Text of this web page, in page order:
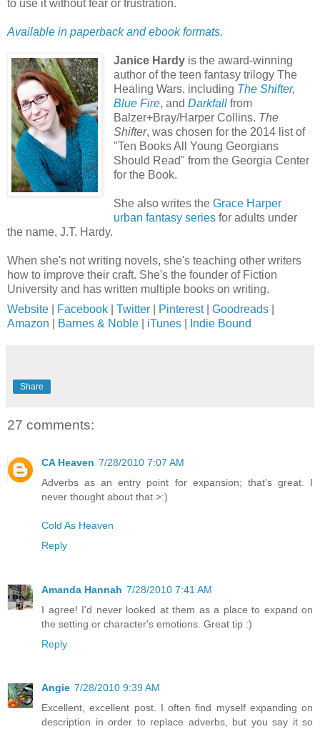
to use it without fear or frustration.
Available in paperback and ebook formats.
Janice Hardy is the award-winning
author of the teen fantasy trilogy The
Healing Wars, including The Shifter,
Blue Fire, and Darkfallfrom
Balzer+Bray/Harper Collins. The
Shifter, was chosen for the 2014 list of
"Ten Books All Young Georgians
Should Read" from the Georgia Center
for the Book.
She also writes the Grace Harper
urban fantasy seriesfor adults under
the name, J.T. Hardy.
When she's not writing novels, she's teaching other writers
how to improve their craft. She's the founder of Fiction
University and has written multiple books on writing.
Website
Facebook Twitter Pinterest Goodreads
Amazon
Barnes & Noble iTunes Indie Bound
Share
27 comments:
CA Heaven 7/28/2010 7:07 AM
Adverbs as an entry point for expansion; that's great. I
never thought about that >:)
Cold As Heaven
Reply
Amanda Hannah 7/28/2010 7:41 AM
I agree! I'd never looked at them as a place to expand on
the setting or character's emotions. Great tip :)
Reply
Angie 7/28/2010 9:39 AM
Excellent, excellent post. I often find myself expanding on
description in order to replace adverbs, but you say it so